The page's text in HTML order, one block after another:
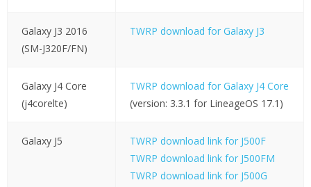
Galaxy J3 2016
(SM-J320F/FN)
TWRP download for Galaxy J3
Galaxy J4 Core
(j4corelte)
TWRP download for Galaxy J4 Core
(version: 3.3.1 for LineageOS 17.1)
Galaxy J5
TWRP download link for J500F
TWRP download link for J500FM
TWRP download link for J500G